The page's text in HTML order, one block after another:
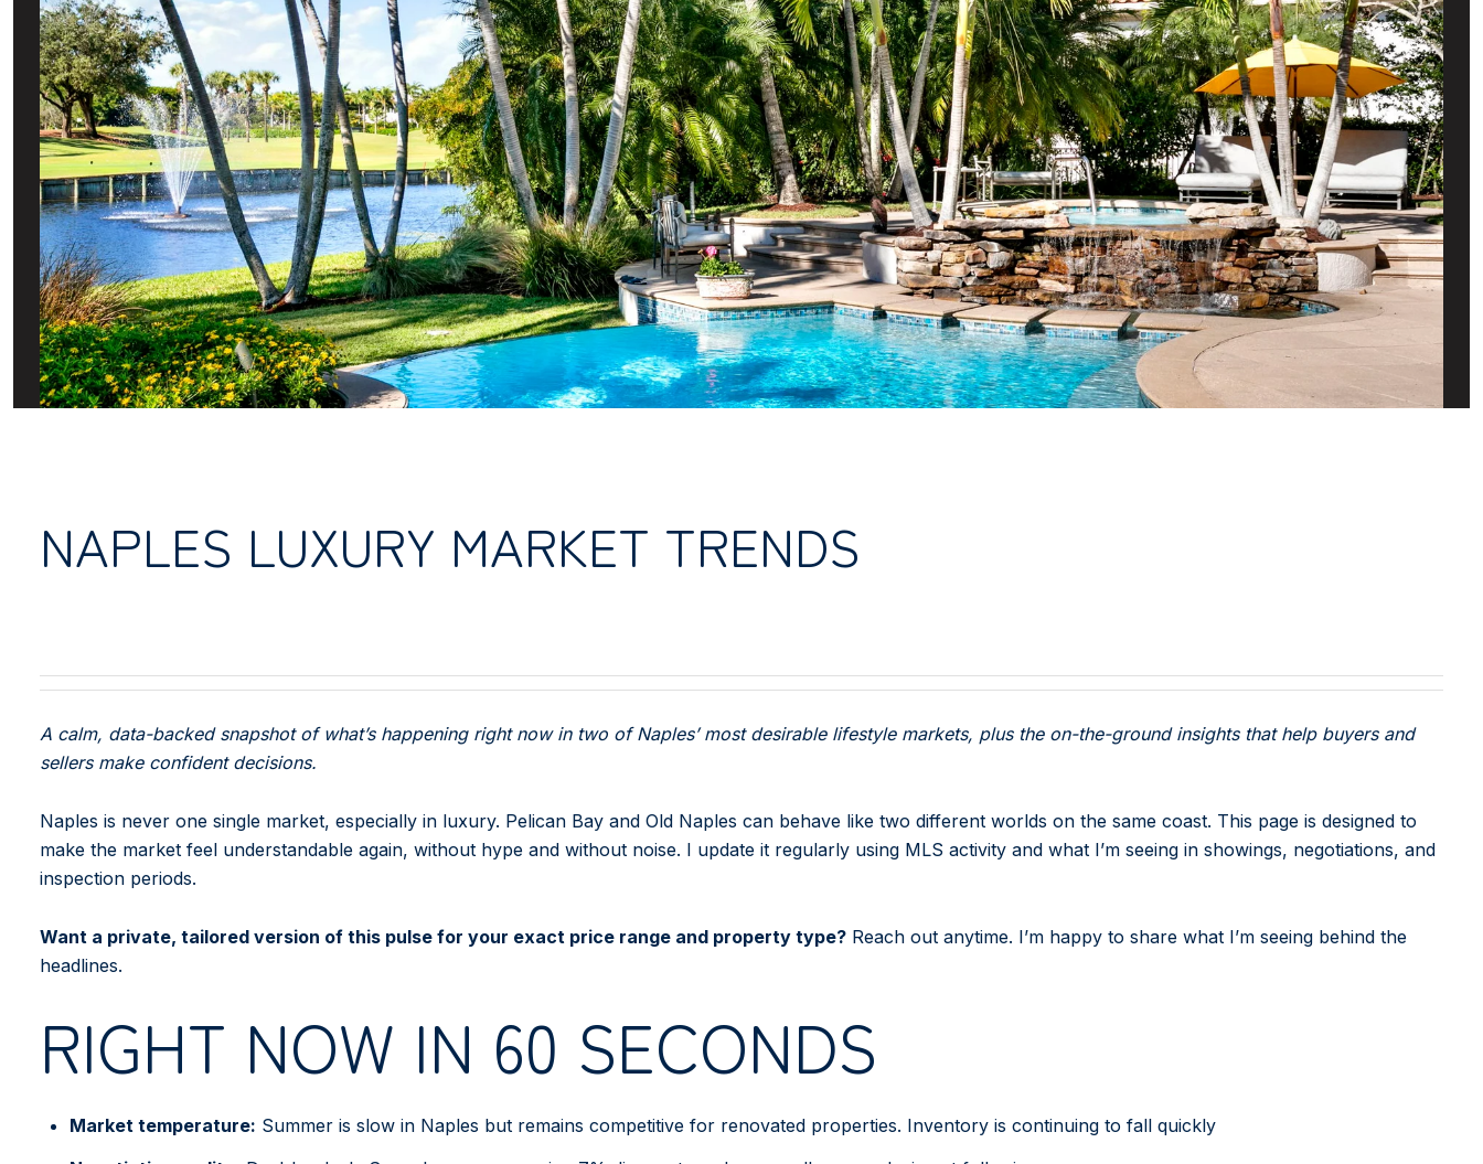
NAPLES LUXURY MARKET TRENDS
A calm, data-backed snapshot of what’s happening right now in two of Naples’ most desirable lifestyle markets, plus the on-the-ground insights that help buyers and
sellers make confident decisions.
Naples is never one single market, especially in luxury. Pelican Bay and Old Naples can behave like two different worlds on the same coast. This page is designed to
make the market feel understandable again, without hype and without noise. I update it regularly using MLS activity and what I’m seeing in showings, negotiations, and
inspection periods.
Want a private, tailored version of this pulse for your exact price range and property type? Reach out anytime. I’m happy to share what I’m seeing behind the
headlines.
RIGHT NOW IN 60 SECONDS
Market temperature: Summer is slow in Naples but remains competitive for renovated properties. Inventory is continuing to fall quickly